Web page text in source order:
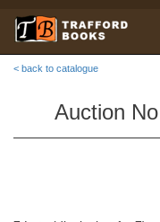
< back to catalogue
Auction